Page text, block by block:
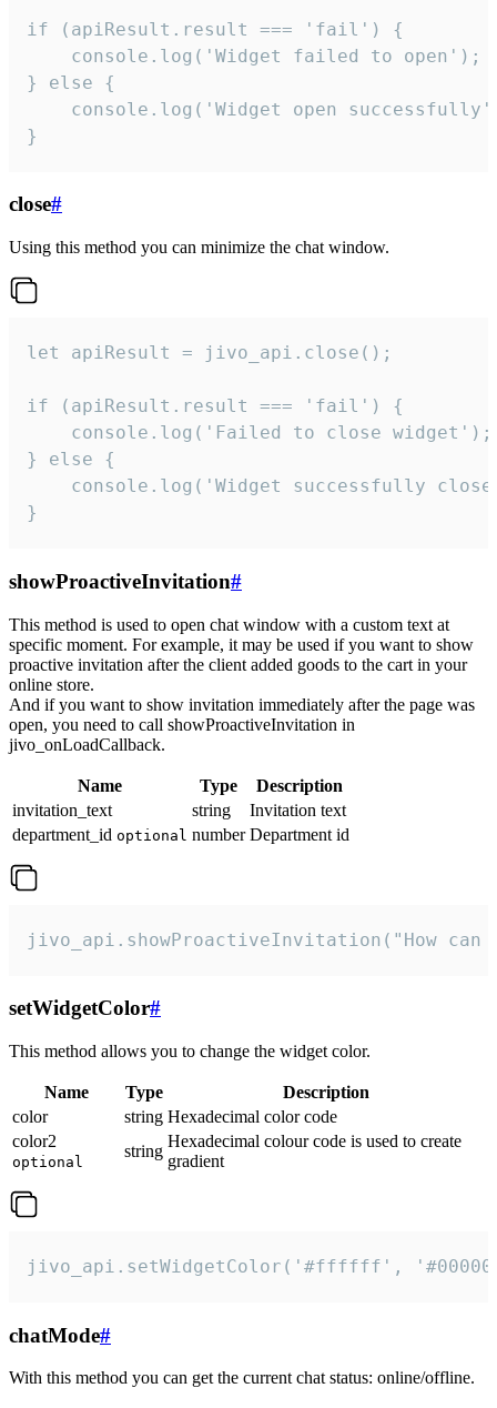
if (apiResult.result === 'fail') {
    console.log('Widget failed to open');
} else {
console.log('Widget open
}
close#
Using this method you can minimize the chat window.
let apiResult = jivo_api.close();
if (apiResult.result === 'fail') {
    console.log('Failed to close widget');
} else {
console.log('Widget successfully
}
showProactiveInvitation#
This method is used to open chat window with a custom text at
specific moment. For example, it may be used if you want to show
proactive invitation after the client added goods to the cart in your
online store.
And if you want to show invitation immediately after the page was
open, you need to call showProactiveInvitation in
jivo_onLoadCallback.
Name Type
Description
invitation_text
string
Invitation text
department_id optional number Department id
jivo_api.showProactiveInvitation("How
setWidgetColor#
This method allows you to change the widget color.
Name Type
Description
color
string Hexadecimal color code
color2
optional
string
Hexadecimal colour code is used to create
gradient
jivo_api.setWidgetColor('#ffffff',
chatMode#
With this method you can get the current chat status: online/offline.